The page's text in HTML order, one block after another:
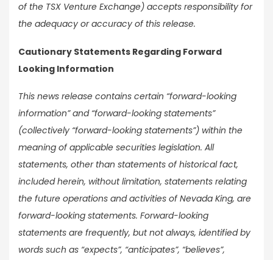
of the TSX Venture Exchange) accepts responsibility for
the adequacy or accuracy of this release.
Cautionary Statements Regarding Forward
Looking Information
This news release contains certain “forward-looking
information” and “forward-looking statements”
(collectively “forward-looking statements”) within the
meaning of applicable securities legislation. All
statements, other than statements of historical fact,
included herein, without limitation, statements relating
the future operations and activities of Nevada King, are
forward-looking statements. Forward-looking
statements are frequently, but not always, identified by
words such as “expects”, “anticipates”, “believes”,